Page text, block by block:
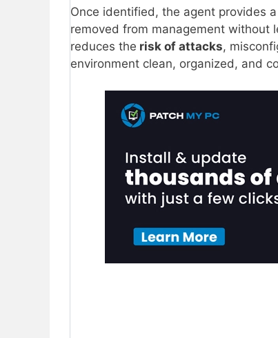
Once identified, the agent provides
removed from management without
reduces the risk of attacks,
environment clean, organized, and